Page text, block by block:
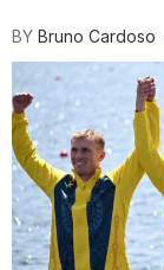
BY Bruno Cardoso